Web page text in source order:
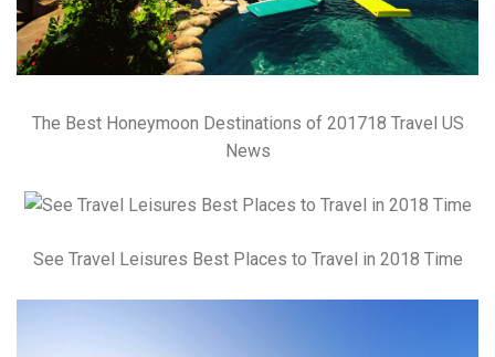
The Best Honeymoon Destinations of 201718 Travel US
News
See Travel Leisures Best Places to Travel in 2018 Time